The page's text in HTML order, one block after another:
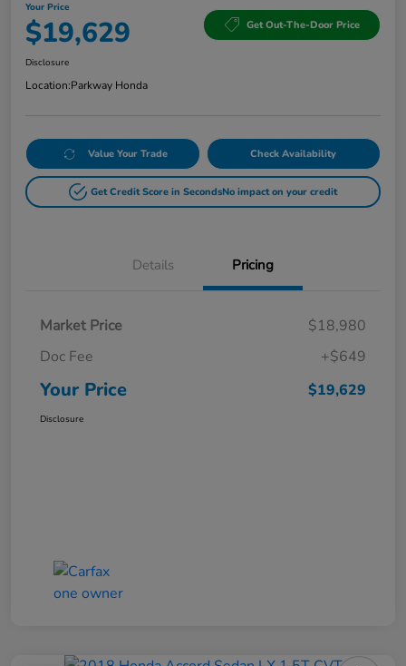
Your Price
$19,629 Get Out-The-Door Price
Disclosure
Location:Parkway Honda
Value Your Trade Check Availability
Get Credit Score in SecondsNo impact on your credit
Details Pricing
Market Price
$18,980
Doc Fee
+$649
Your Price $19,629
Disclosure